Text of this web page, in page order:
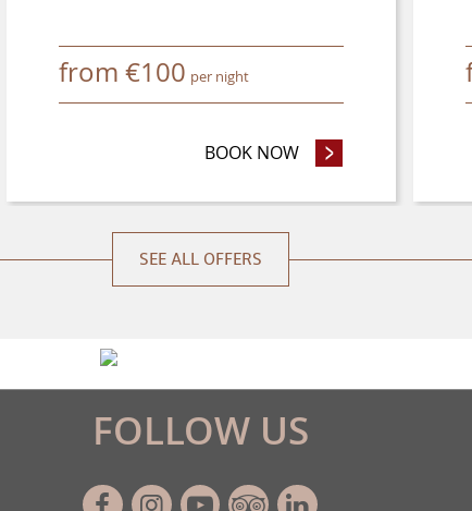
OFFER
from €100 per night
BOOK NOW - STAY 4 NIGHTS OR
SEE ALL OFFERS
FOLLOW US
Facebook
Instagram
YoutubeTripadvisor
Linkedin